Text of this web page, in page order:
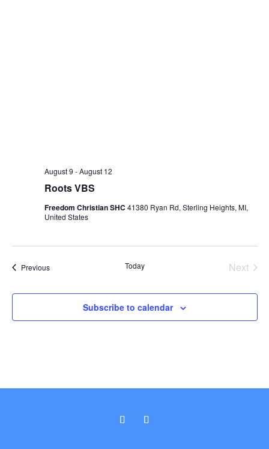
Roots VBS
August 9 -August 12
Freedom Christian SHC 41380 Ryan Rd, Sterling Heights, MI,
United States
PreviousEvents Today
Next
Subscribe to calendar